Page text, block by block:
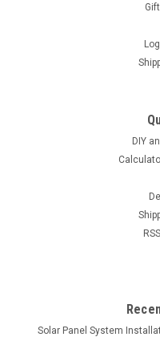
DIY
Solar Panel System